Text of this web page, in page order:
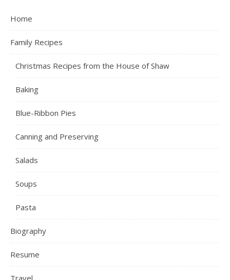
Home
Family Recipes
Christmas Recipes from the House of Shaw
Baking
Blue-Ribbon Pies
Canning and Preserving
Salads
Soups
Pasta
Biography
Resume
Travel